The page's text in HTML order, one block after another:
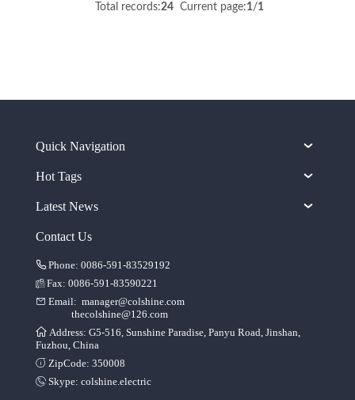
Total records:24 Current page:1/1
Quick Navigation
Hot Tags
Latest News
Contact Us
Phone: 0086-591-83529192
Fax: 0086-591-83590221
Email: manager@colshine.com
thecolshine@126.com
Address: G5-516, Sunshine Paradise, Panyu Road, Jinshan,
Fuzhou, China
ZipCode: 350008
Skype: colshine.electric